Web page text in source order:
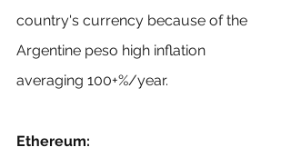
country's currency because of the
Argentine peso high inflation
averaging 100+%/year.
Ethereum: